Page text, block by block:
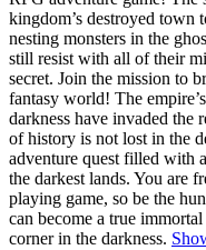
kingdom’s destroyed town
nesting monsters in the
still resist with all of their
secret. Join the mission to
fantasy world! The
darkness have invaded the
of history is not lost in the
adventure quest filled with
the darkest lands. You are
playing game, so be the
can become a true
corner in the darkness.